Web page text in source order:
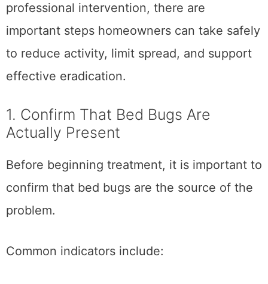
professional intervention, there are
important steps homeowners can take safely
to reduce activity, limit spread, and support
effective eradication.
1. Confirm That Bed Bugs Are
Actually Present
Before beginning treatment, it is important to
confirm that bed bugs are the source of the
problem.
Common indicators include: